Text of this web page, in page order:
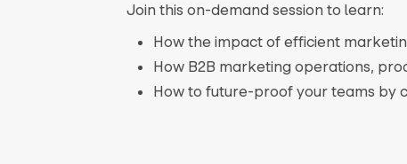
Join this on-demand session to learn:
How the impact of efficient
How B2B marketing operations,
How to future-proof your teams by